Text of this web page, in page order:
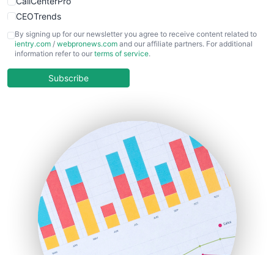
CEOTrends
CFOTrends
ChiefBusinessOfficerPro
COOUpdate
HRProNews
InsideOffice
LocalSearchPro
PayrollPro
ProjectManagerNews
RemoteWorkingTrends
SaaSPro
By signing up for our newsletter you agree to receive content related to
ientry.com / webpronews.com and our affiliate partners. For additional
information refer to our terms of service.
Subscribe